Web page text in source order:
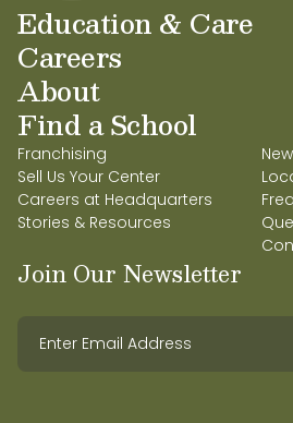
Education & Care
Careers
About
Find a School
Franchising
Sell Us Your Center
Careers at Headquarters
Stories & Resources
Join Our Newsletter